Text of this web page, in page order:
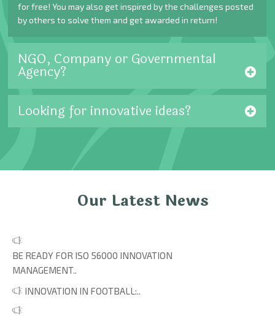
for free! You may also get inspired by the challenges posted
by others to solve them and get awarded in return!
NGO, Company or Governmental
Agency?
Looking for innovative ideas?
Our Latest News
BE READY FOR ISO 56000 INNOVATION
MANAGEMENT..
INNOVATION IN FOOTBALL:..